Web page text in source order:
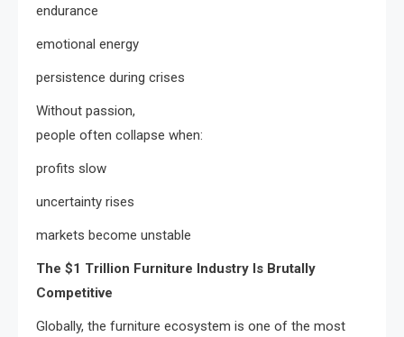
endurance
emotional energy
persistence during crises
Without passion,
people often collapse when:
profits slow
uncertainty rises
markets become unstable
The $1 Trillion Furniture Industry Is Brutally
Competitive
Globally, the furniture ecosystem is one of the most